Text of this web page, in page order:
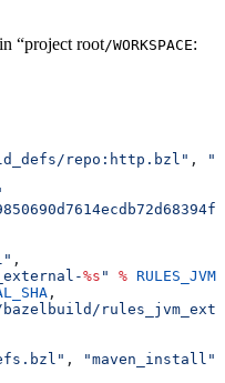
“project root/WORKSPACE:
repo:http.bzl" ,
,
%s " %
,
, "maven_install"